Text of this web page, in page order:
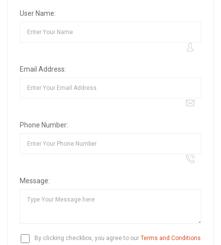
User Name:
Email Address:
Phone Number:
Message:
By clicking checkbox, you agree to our Terms and Conditions